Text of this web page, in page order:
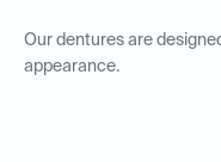
Our dentures are
appearance.